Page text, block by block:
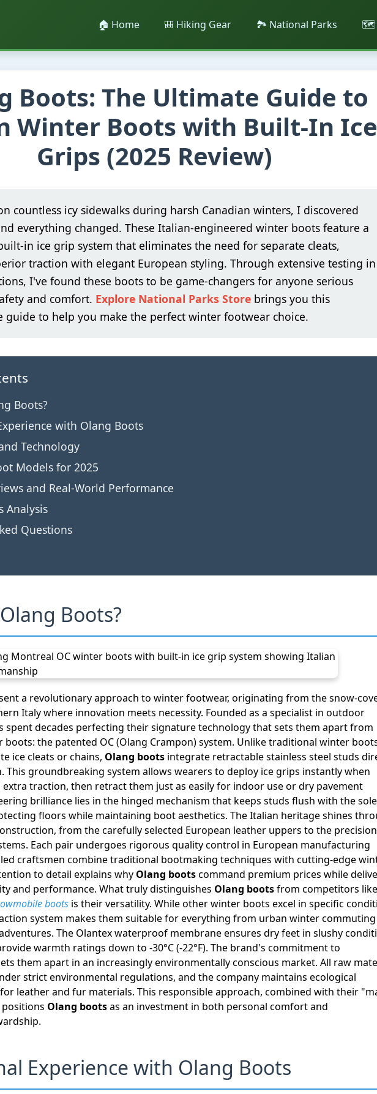
🏠 Home 🎒 Hiking Gear 🏞️ National Parks 🗺️
Boots: The Ultimate Guide to
Winter Boots with Built-In Ice
Grips (2025 Review)
countless icy sidewalks during harsh Canadian winters, I discovered
everything changed. These Italian-engineered winter boots feature a
in ice grip system that eliminates the need for separate cleats,
traction with elegant European styling. Through extensive testing in
I've found these boots to be game-changers for anyone serious
and comfort. Explore National Parks Store brings you this
guide to help you make the perfect winter footwear choice.
Boots?
with Olang Boots
Technology
Models for 2025
and Real-World Performance
Analysis
Questions
Boots?
a revolutionary approach to winter footwear, originating from the snow-
Italy where innovation meets necessity. Founded as a specialist in outdoor
spent decades perfecting their signature technology that sets them apart from
the patented OC (Olang Crampon) system. Unlike traditional winter
ice cleats or chains, Olang boots integrate retractable stainless steel studs
This groundbreaking system allows wearers to deploy ice grips instantly when
traction, then retract them just as easily for indoor use or dry pavement
brilliance lies in the hinged mechanism that keeps studs flush with the sole
floors while maintaining boot aesthetics. The Italian heritage shines
from the carefully selected European leather uppers to the
Each pair undergoes rigorous quality control in European manufacturing
craftsmen combine traditional bootmaking techniques with cutting-edge
to detail explains why Olang bootscommand premium prices while
and performance. What truly distinguishes Olang bootsfrom competitors like
boots is their versatility. While other winter boots excel in specific
system makes them suitable for everything from urban winter
The Olantex waterproof membrane ensures dry feet in slushy
warmth ratings down to -30°C (-22°F). The brand's commitment to
them apart in an increasingly environmentally conscious market. All raw
strict environmental regulations, and the company maintains ecological
leather and fur materials. This responsible approach, combined with their
Olang bootsas an investment in both personal comfort and
Experience with Olang Boots